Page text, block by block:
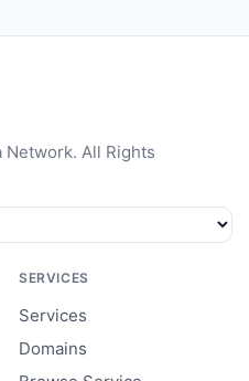
All Rights
SERVICES
Services
Domains